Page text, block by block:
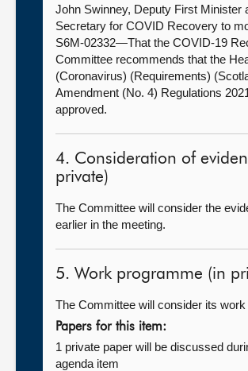
John Swinney, Deputy First Minister
Secretary for COVID Recovery to
S6M-02332—That the COVID-19
Committee recommends that the
(Coronavirus) (Requirements)
Amendment (No. 4) Regulations
approved.
4. Consideration of
private)
The Committee will consider the
earlier in the meeting.
5. Work programme (in
The Committee will consider its
Papers for this item:
1 private paper will be discussed
agenda item